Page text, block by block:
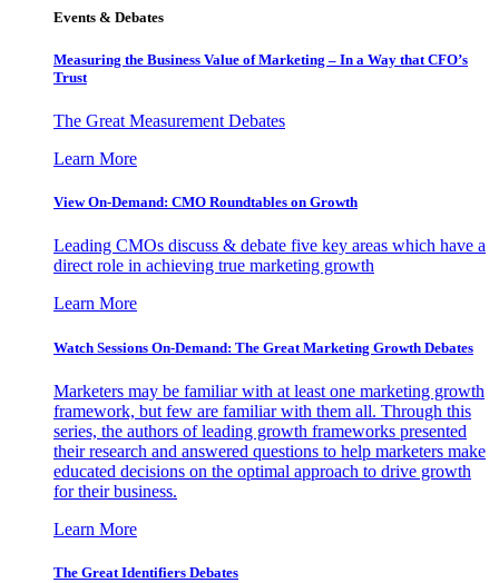
Events & Debates
Measuring the Business Value of Marketing – In a Way that CFO’s
Trust
The Great Measurement Debates
Learn More
View On-Demand: CMO Roundtables on Growth
Leading CMOs discuss & debate five key areas which have a
direct role in achieving true marketing growth
Learn More
Watch Sessions On-Demand: The Great Marketing Growth Debates
Marketers may be familiar with at least one marketing growth
framework, but few are familiar with them all. Through this
series, the authors of leading growth frameworks presented
their research and answered questions to help marketers make
educated decisions on the optimal approach to drive growth
for their business.
Learn More
The Great Identifiers Debates